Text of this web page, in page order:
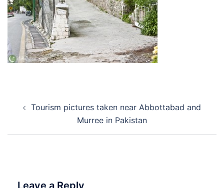
navigation
Tourism pictures taken near Abbottabad and
Murree in Pakistan
Leave a Reply